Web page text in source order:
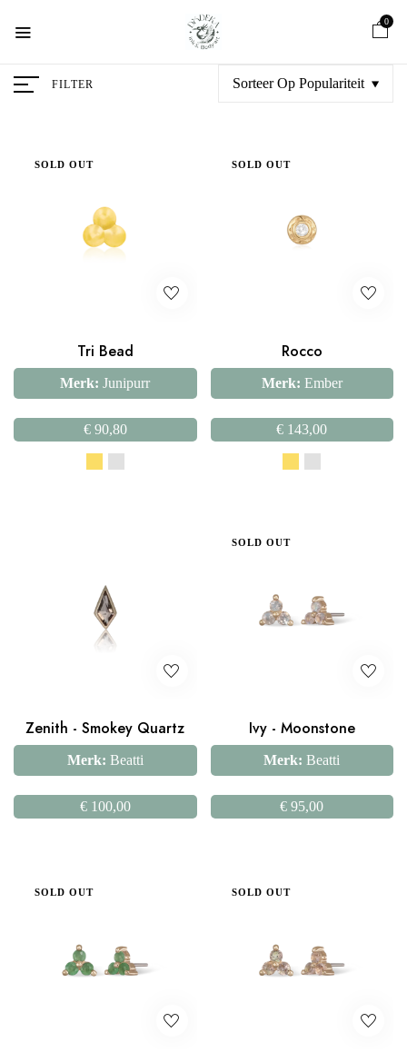
0
FILTER Sorteer Op Populariteit
SOLD OUT
Tri Bead
Merk: Junipurr
€90,80
SOLD OUT
Rocco
Merk: Ember
€ 143,00
Zenith - Smokey Quartz
Merk: Beatti
€100,00
SOLD OUT
Ivy - Moonstone
Merk: Beatti
€ 95,00
SOLD OUT SOLD OUT